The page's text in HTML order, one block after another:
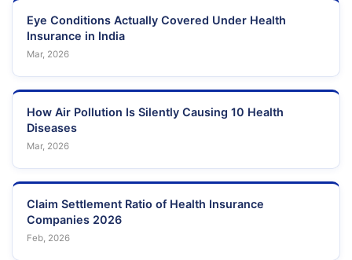
Eye Conditions Actually Covered Under Health
Insurance in India
Mar, 2026
How Air Pollution Is Silently Causing 10 Health
Diseases
Mar, 2026
Claim Settlement Ratio of Health Insurance
Companies 2026
Feb, 2026